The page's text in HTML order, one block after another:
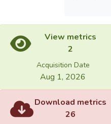
View metrics
2
Acquisition Date
Aug 1, 2026
Download metrics
26